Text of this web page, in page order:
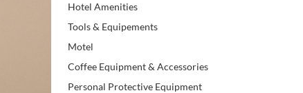
Hotel Amenities
Tools & Equipements
Motel
Coffee Equipment & Accessories
Personal Protective Equipment